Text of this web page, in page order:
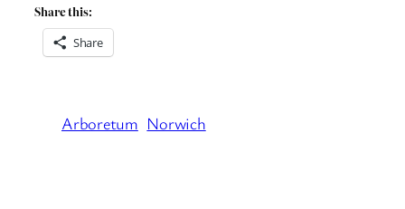
Share this:
Share
Arboretum Norwich